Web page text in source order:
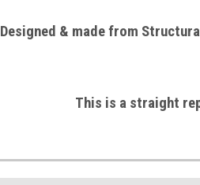
Designed & made from Structural
This is a straight